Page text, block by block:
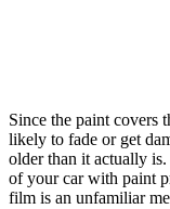
Since the paint covers
likely to fade or get
older than it actually
of your car with paint
film is an unfamiliar